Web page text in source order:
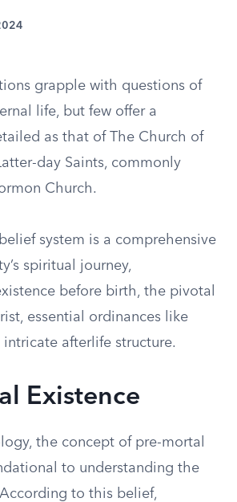
grapple with questions of
life, but few offer a
as that of The Church of
day Saints, commonly
Church.
system is a comprehensive
spiritual journey,
before birth, the pivotal
essential ordinances like
intricate afterlife structure.
Existence
the concept of pre-mortal
to understanding the
to this belief,